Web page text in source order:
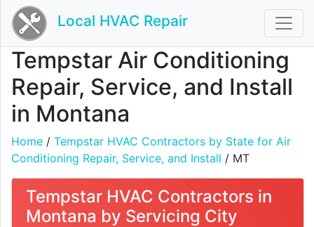
Local HVAC Repair
Tempstar Air Conditioning
Repair, Service, and Install
in Montana
Home / Tempstar HVAC Contractors by State for Air
Conditioning Repair, Service, and Install / MT
Tempstar HVAC Contractors in
Montana by Servicing City